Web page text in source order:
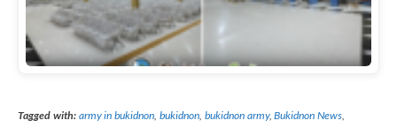
Tagged with: army in bukidnon ,bukidnon bukidnon army,Bukidnon News